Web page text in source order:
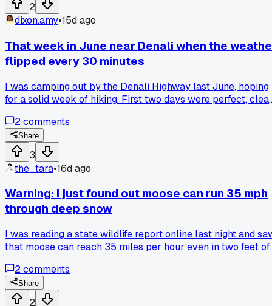
2
dixon.amy•15d ago
That week in June near Denali when the
flipped every 30 minutes
I was camping out by the Denali Highway last June, hoping
for a solid week of hiking. First two days were perfect,
then sun, then fog, all within an hour. I had to set up and tear
down my tent three times in one afternoon just to keep my
gear dry. Has anyone else dealt with that kind of rapid
weather change up there or was it just a weird year?
2comments
Share
3
the_tara•16d ago
Warning: I just found out moose can run 35 mph
through deep snow
I was reading a state wildlife report online last night and
that moose can reach 35 miles per hour even in two feet of
legs would slow them down in winter conditions. How many
of you have actually had a close call with a moose on a trail
or near your home in Alaska?
2comments
Share
2